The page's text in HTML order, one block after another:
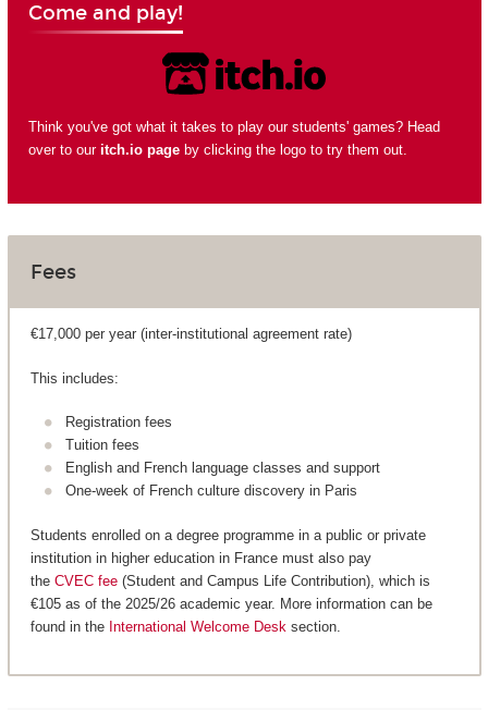
Come and play!
Think you've got what it takes to play our students' games? Head
over to our itch.io pageby clicking the logo to try them out.
Fees
€17,000 per year (inter-institutional agreement rate)
This includes:
Registration fees
Tuition fees
English and French language classes and support
One-week of French culture discovery in Paris
Students enrolled on a degree programme in a public or private
institution in higher education in France must also pay
the CVEC fee(Student and Campus Life Contribution), which is
€105 as of the 2025/26 academic year. More information can be
found in the International Welcome Desk section.